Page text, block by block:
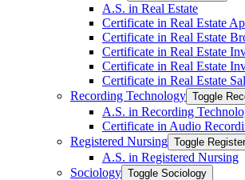
A.S. in Real Estate
Certificate in Real Estate
Certificate in Real Estate
Certificate in Real Estate
Certificate in Real Estate
Certificate in Real Estate
Recording Technology Toggle
A.S. in Recording
Certificate in Audio
Registered Nursing Toggle
A.S. in Registered Nursing
Sociology Toggle Sociology